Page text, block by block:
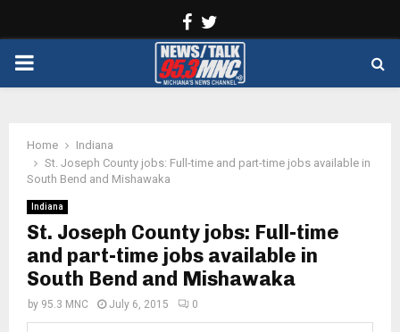
Facebook
PRIMARY
Home
Indiana
St. Joseph County jobs: Full-time and part-time jobs available in
South Bend and Mishawaka
Indiana
St. Joseph County jobs: Full-time
and part-time jobs available in
South Bend and Mishawaka
by 95.3 MNC July 6, 2015 0